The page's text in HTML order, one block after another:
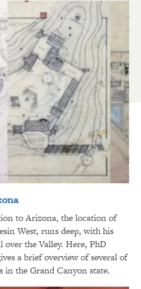
to Arizona, the location of
West, runs deep, with his
the Valley. Here, PhD
a brief overview of several of
in the Grand Canyon state.